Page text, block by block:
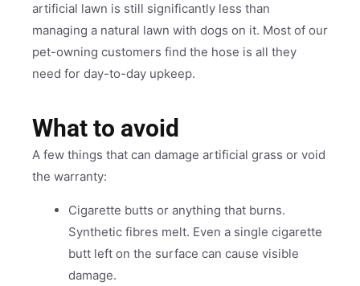
artificial lawn is still significantly less than
managing a natural lawn with dogs on it. Most of our
pet-owning customers find the hose is all they
need for day-to-day upkeep.
What to avoid
A few things that can damage artificial grass or void
the warranty:
Cigarette butts or anything that burns.
Synthetic fibres melt. Even a single cigarette
butt left on the surface can cause visible
damage.